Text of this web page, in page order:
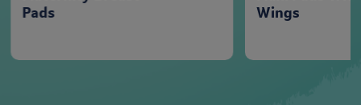
Pads
Wings